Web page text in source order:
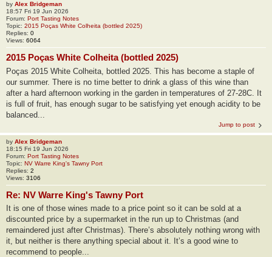
by Alex Bridgeman
18:57 Fri 19 Jun 2026
Forum: Port Tasting Notes
Topic: 2015 Poças White Colheita (bottled 2025)
Replies: 0
Views: 6064
2015 Poças White Colheita (bottled 2025)
Poças 2015 White Colheita, bottled 2025. This has become a staple of
our summer. There is no time better to drink a glass of this wine than
after a hard afternoon working in the garden in temperatures of 27-28C. It
is full of fruit, has enough sugar to be satisfying yet enough acidity to be
balanced...
Jump to post
by Alex Bridgeman
18:15 Fri 19 Jun 2026
Forum: Port Tasting Notes
Topic: NV Warre King's Tawny Port
Replies: 2
Views: 3106
Re: NV Warre King's Tawny Port
It is one of those wines made to a price point so it can be sold at a
discounted price by a supermarket in the run up to Christmas (and
remaindered just after Christmas). There’s absolutely nothing wrong with
it, but neither is there anything special about it. It’s a good wine to
recommend to people...